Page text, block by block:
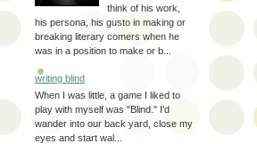
think of his work,
his persona, his gusto in making or
breaking literary comers when he
was in a position to make or b...
writing blind
When I was little, a game I liked to
play with myself was "Blind." I'd
wander into our back yard, close my
eyes and start wal...